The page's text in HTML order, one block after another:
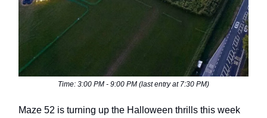
Time: 3:00 PM - 9:00 PM (last entry at 7:30 PM)
Maze 52 is turning up the Halloween thrills this week